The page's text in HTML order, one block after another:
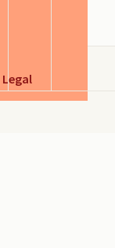
Legal